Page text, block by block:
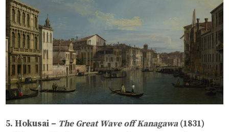
5. Hokusai – The Great Wave off Kanagawa(1831)